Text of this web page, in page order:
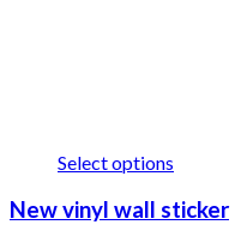
Select options
New vinyl wall sticker